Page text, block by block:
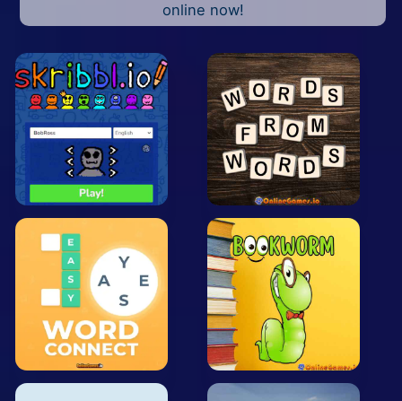
Adventure
Arcade
Car
Clicker
Crazy
Drift
Driving
Girl
.io Games
online now!